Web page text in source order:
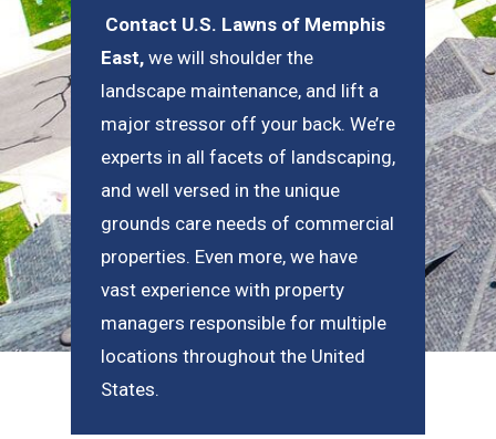
Contact U.S. Lawns of Memphis
East, we will shoulder the
landscape maintenance, and lift a
major stressor off your back. We’re
experts in all facets of landscaping,
and well versed in the unique
grounds care needs of commercial
properties. Even more, we have
vast experience with property
managers responsible for multiple
locations throughout the United
States.